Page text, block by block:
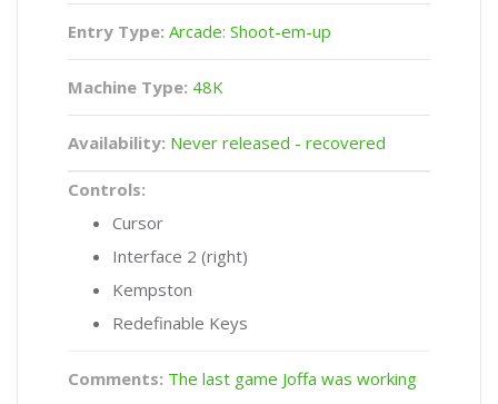
Entry Type: Arcade: Shoot-em-up
Machine Type: 48K
Availability: Never released - recovered
Controls:
Cursor
Interface 2 (right)
Kempston
Redefinable Keys
Comments: The last game Joffa was working